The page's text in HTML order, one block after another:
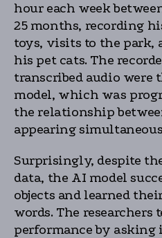
hour each week
25 months, recording
toys, visits to the
his pet cats. The
transcribed audio were
model, which was
the relationship
appearing
Surprisingly, despite
data, the AI model
objects and learned
words. The researchers
performance by